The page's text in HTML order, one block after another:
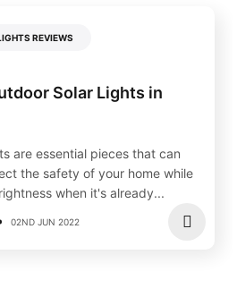
REVIEWS
Solar Lights in
are essential pieces that can
the safety of your home while
when it's already...
02ND JUN 2022